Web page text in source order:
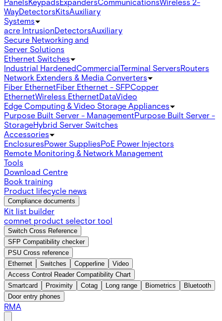
WayDetectorsKitsAuxiliary
Systems
acre IntrusionDetectorsAuxiliary
Secure Networking and
Server Solutions
Ethernet Switches
Industrial HardenedCommercialTerminal ServersRouters
Network Extenders & Media Converters
Fiber EthernetFiber Ethernet - SFPCopper
EthernetWireless EthernetDataVideo
Edge Computing & Video Storage Appliances
Purpose Built Server - ManagementPurpose Built Server -
StorageHybrid Server Switches
Accessories
EnclosuresPower SuppliesPoE Power Injectors
Remote Monitoring & Network Management
Tools
Download Centre
Book training
Product lifecycle news
Compliance documents
Kit list builder
comnet product selector tool
Switch Cross Reference
SFP Compatibility checker
PSU Cross reference
Ethernet
Switches Copperline
Video
Access Control Reader Compatibility Chart
Smartcard
Proximity Cotag Long range Biometrics
Bluetooth
Door entry phones
RMA